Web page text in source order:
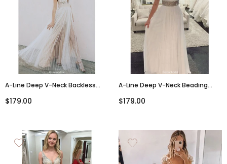
A-Line Deep V-Neck Backless
$179.00
A-Line Deep V-Neck Beading
PD0605
$179.00